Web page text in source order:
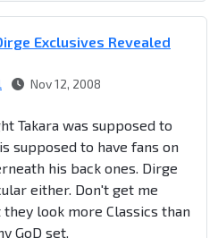
Exclusives Revealed
Nov 12, 2008
Takara was supposed to
supposed to have fans on
his back ones. Dirge
either. Don't get me
they look more Classics than
GoD set.